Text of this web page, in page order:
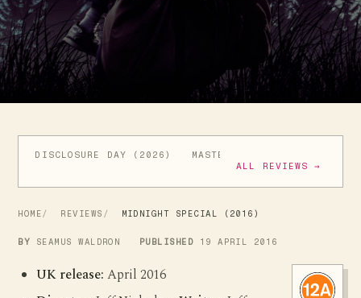
DISCLOSURE DAY (2026)
MASTERS OF THE UNIVERSE
ALL REVIEWS →
HOME REVIEWS MIDNIGHT SPECIAL (2016)
BY SEAMUS WALDRON PUBLISHED 19 APRIL 2016
UK release: April 2016